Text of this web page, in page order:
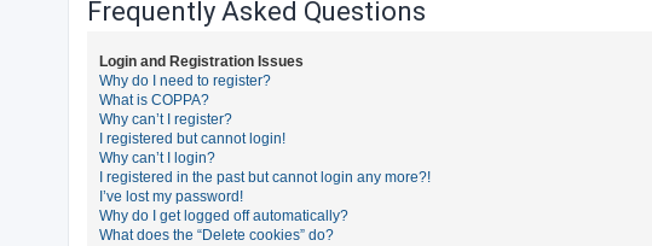
Frequently Asked Questions
Login and Registration Issues
Why do I need to register?
What is COPPA?
Why can’t I register?
I registered but cannot login!
Why can’t I login?
I registered in the past but cannot login any more?!
I’ve lost my password!
Why do I get logged off automatically?
What does the “Delete cookies” do?